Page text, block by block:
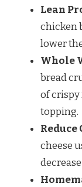
Lean
chicken
lower
Whole
bread
of
topping.
Reduce
cheese